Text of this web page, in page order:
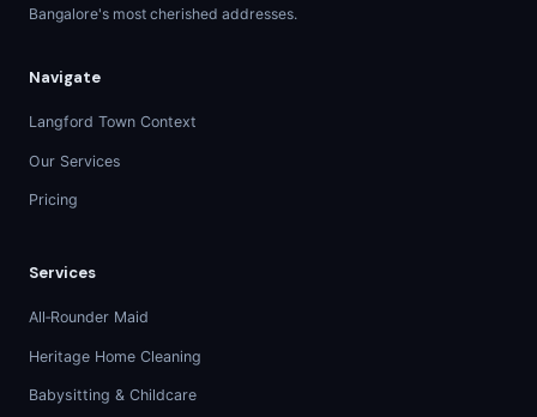
Bangalore's most cherished addresses.
Navigate
Langford Town Context
Our Services
Pricing
Services
All‑Rounder Maid
Heritage Home Cleaning
Babysitting & Childcare